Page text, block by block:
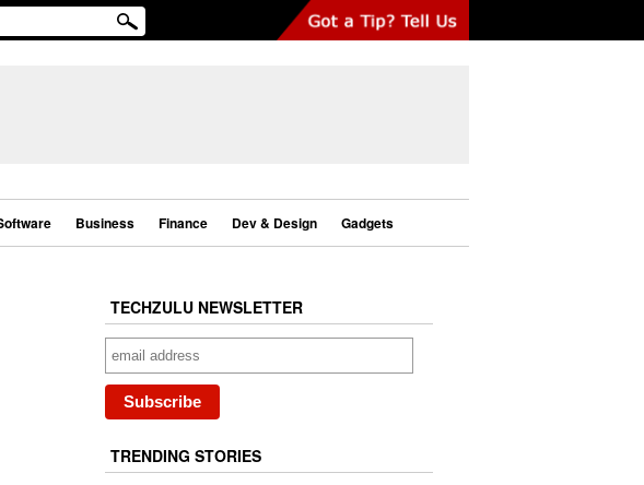
Business Finance Dev & Design Gadgets
TECHZULU NEWSLETTER
TRENDING STORIES